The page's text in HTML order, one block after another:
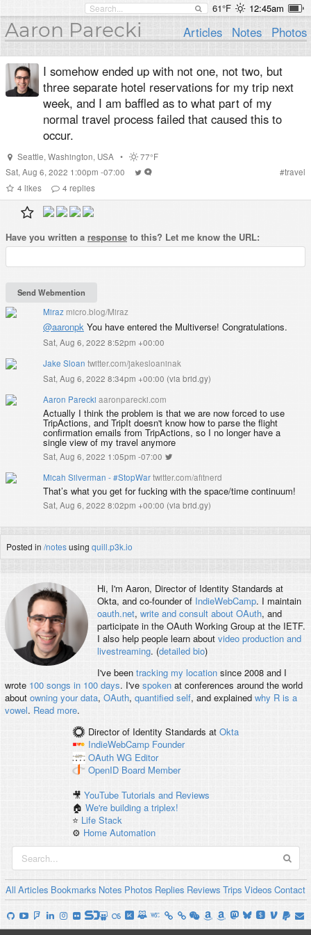
61°F 12:45am
Aaron Parecki Articles Notes Photos
I somehow ended up with not one, not two, but
three separate hotel reservations for my trip next
week, and I am baffled as to what part of my
normal travel process failed that caused this to
occur.
Seattle, Washington, USA •
77°F
Sat, Aug 6, 2022 1:00pm -07:00
#travel
4 likes 4 replies
Have you written a response to this? Let me know the URL:
Miraz micro.blog/Miraz
@aaronpk You have entered the Multiverse! Congratulations.
Sat, Aug 6, 2022 8:52pm +00:00
Jake Sloan twitter.com/jakesloaninak
Sat, Aug 6, 2022 8:34pm +00:00 (via brid.gy)
Aaron Parecki aaronparecki.com
Actually I think the problem is that we are now forced to use
TripActions, and TripIt doesn't know how to parse the flight
confirmation emails from TripActions, so I no longer have a
single view of my travel anymore
Sat, Aug 6, 2022 1:05pm -07:00
Micah Silverman - #StopWartwitter.com/afitnerd
That’s what you get for fucking with the space/time continuum!
Sat, Aug 6, 2022 8:02pm +00:00 (via brid.gy)
Posted in /notesusing quill.p3k.io
Hi, I'm Aaron, Director of Identity Standards at
Okta, and co-founder of IndieWebCamp. I maintain
oauth.net, write and consult about OAuth, and
participate in the OAuth Working Group at the IETF.
I also help people learn about video production and
livestreaming. (detailed bio)
I've been tracking my locationsince 2008 and I
wrote 100 songs in 100 days. I've spokenat conferences around the world
about owning your data, OAuth, quantified self, and explained why R is a
vowel. Read more.
Director of Identity Standards at Okta
IndieWebCamp Founder
OAuth WG Editor
OpenID Board Member
🎥YouTube Tutorials and Reviews
🏠We're building a triplex!
⭐️ Life Stack
⚙️ Home Automation
All Articles Bookmarks Notes Photos Replies Reviews Trips Videos Contact